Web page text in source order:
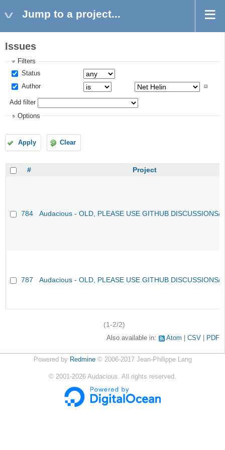
Jump to a project...
Issues
Filters
Status
Author
Add filter
Options
Apply Clear
# Project
784 Audacious - OLD, PLEASE USE GITHUB DISCUSSIONS/
787 Audacious - OLD, PLEASE USE GITHUB DISCUSSIONS/
(1-2/2)
Also available in: Atom CSV PDF
Powered by Redmine© 2006-2017 Jean-Philippe Lang
© 2001-2026 Audacious. All rights reserved.